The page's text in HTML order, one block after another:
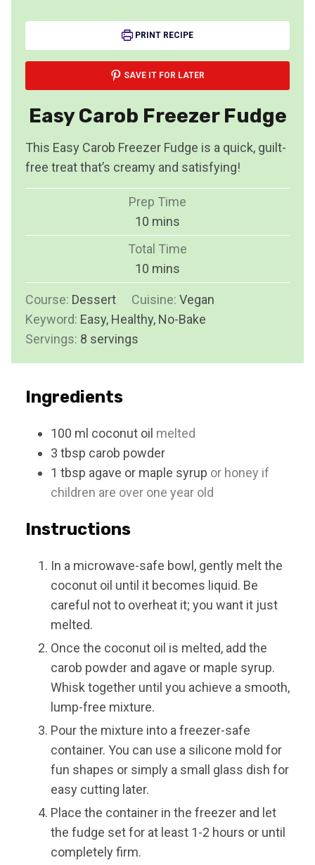
PRINT RECIPE
SAVE IT FOR LATER
Easy Carob Freezer Fudge
This Easy Carob Freezer Fudge is a quick, guilt-
free treat that’s creamy and satisfying!
Prep Time
10 m
i
u
t
e
mins
Total Time
10 m
i
n
u
e
mins
Course: Dessert Cuisine: Vegan
Keyword: Easy, Healthy, No-Bake
Servings: 8 servings
Ingredients
100 ml coconut oil melted
3 tbsp carob powder
1 tbsp agave or maple syrup or honey if
children are over one year old
Instructions
In a microwave-safe bowl, gently melt the
coconut oil until it becomes liquid. Be
careful not to overheat it; you want it just
melted.
Once the coconut oil is melted, add the
carob powder and agave or maple syrup.
Whisk together until you achieve a smooth,
lump-free mixture.
Pour the mixture into a freezer-safe
container. You can use a silicone mold for
fun shapes or simply a small glass dish for
easy cutting later.
Place the container in the freezer and let
the fudge set for at least 1-2 hours or until
completely firm.